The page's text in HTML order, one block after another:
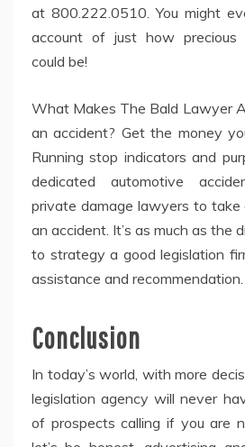
at 800.222.0510. You might
account of just how precious
could be!
What Makes The Bald Lawyer
an accident? Get the money
Running stop indicators and
dedicated automotive
private damage lawyers to
an accident. It’s as much as the
to strategy a good legislation
assistance and recommendation.
Conclusion
In today’s world, with more
legislation agency will never
of prospects calling if you are